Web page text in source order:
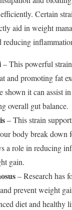
Certain
aid in weight
reducing
– This powerful
and promoting fat
shown it can assist
overall gut balance.
– This strain
body break down
a role in reducing
gain.
– Research has
prevent weight
diet and healthy